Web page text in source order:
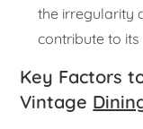
the irregularity
contribute to its
Key Factors
Vintage